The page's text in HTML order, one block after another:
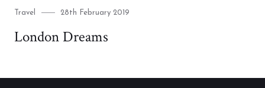
Category
Travel
Posted
28th February 2019
London Dreams